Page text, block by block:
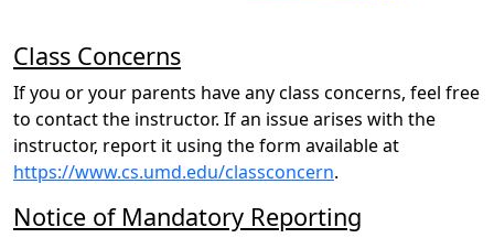
Class Concerns
If you or your parents have any class concerns, feel free
to contact the instructor. If an issue arises with the
instructor, report it using the form available at
https://www.cs.umd.edu/classconcern.
Notice of Mandatory Reporting